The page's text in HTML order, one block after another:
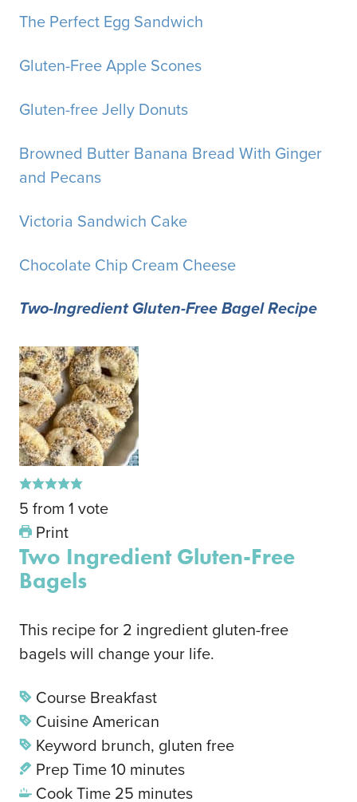
The Perfect Egg Sandwich
Gluten-Free Apple Scones
Gluten-free Jelly Donuts
Browned Butter Banana Bread With Ginger
and Pecans
Victoria Sandwich Cake
Chocolate Chip Cream Cheese
Two-Ingredient Gluten-Free Bagel Recipe
5 from 1 vote
Print
Two Ingredient Gluten-Free
Bagels
This recipe for 2 ingredient gluten-free
bagels will change your life.
Course Breakfast
CuisineAmerican
Keyword brunch, gluten free
Prep Time10 minutes
Cook Time 25 minutes